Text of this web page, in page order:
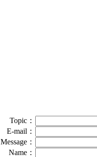
Topic：
E-mail：
Message：
Name：